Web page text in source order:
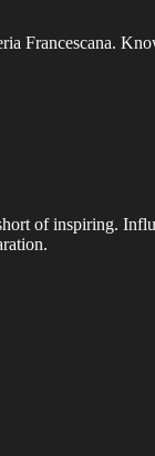
Francescana.
of inspiring.